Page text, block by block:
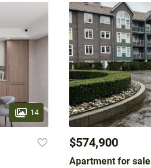
14
$574,900
Apartment for sale